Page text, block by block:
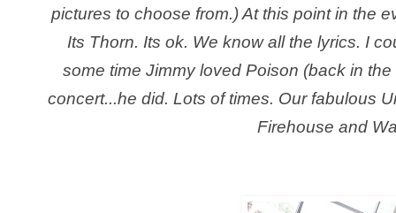
pictures to choose from.) At this point in the
Its Thorn. Its ok. We know all the lyrics. I
some time Jimmy loved Poison (back in
concert...he did. Lots of times. Our fabulous
Firehouse and